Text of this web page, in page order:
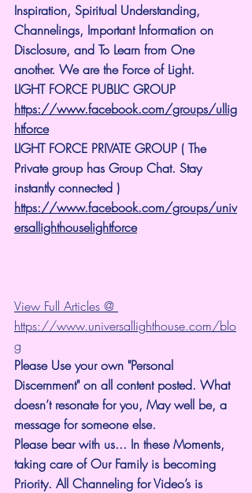
Inspiration, Spiritual Understanding,
Channelings, Important Information on
Disclosure, and To Learn from One
another. We are the Force of Light.
LIGHT FORCE PUBLIC GROUP
https://www.facebook.com/groups/ullig
htforce
LIGHT FORCE PRIVATE GROUP ( The
Private group has Group Chat. Stay
instantly connected )
https://www.facebook.com/groups/univ
ersallighthouselightforce
View Full Articles @
https://www.universallighthouse.com/blo
g
Please Use your own "Personal
Discernment" on all content posted. What
doesn’t resonate for you, May well be, a
message for someone else.
Please bear with us... In these Moments,
taking care of Our Family is becoming
Priority. All Channeling for Video’s is